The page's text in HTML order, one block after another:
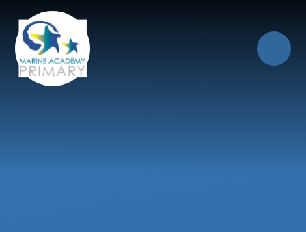
Skip to content ↓
Our Trust of Schools